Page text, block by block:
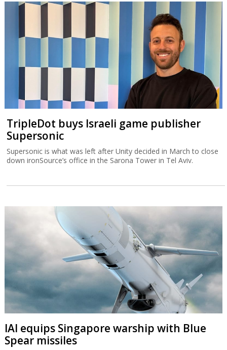
TripleDot buys Israeli game publisher
Supersonic
Supersonic is what was left after Unity decided in March to close
down ironSource’s office in the Sarona Tower in Tel Aviv.
IAI equips Singapore warship with Blue
Spear missiles